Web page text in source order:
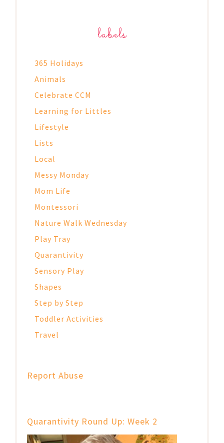
labels
365 Holidays
Animals
Celebrate CCM
Learning for Littles
Lifestyle
Lists
Local
Messy Monday
Mom Life
Montessori
Nature Walk Wednesday
Play Tray
Quarantivity
Sensory Play
Shapes
Step by Step
Toddler Activities
Travel
Report Abuse
Quarantivity Round Up: Week 2